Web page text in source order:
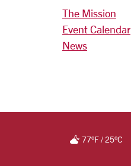
The Mission
Event Calendar
News
77°F/25°C